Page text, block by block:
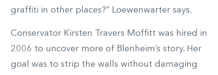
graffiti in other places?” Loewenwarter says.
Conservator Kirsten Travers Moffitt was hired in
2006 to uncover more of Blenheim’s story. Her
goal was to strip the walls without damaging